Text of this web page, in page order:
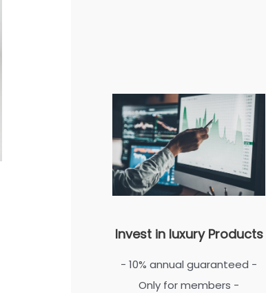
Invest in luxury Products
- 10% annual guaranteed -
Only for members -